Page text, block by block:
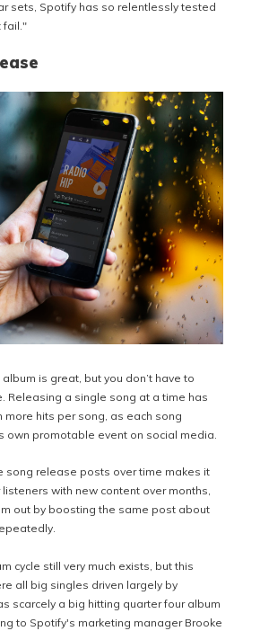
sets, Spotify has so relentlessly tested
fail."
is great, but you don’t have to
Releasing a single song at a time has
hits per song, as each song
own promotable event on social media.
song release posts over time makes it
with new content over months,
out by boosting the same post about
cycle still very much exists, but this
all big singles driven largely by
scarcely a big hitting quarter four album
to Spotify's marketing manager Brooke